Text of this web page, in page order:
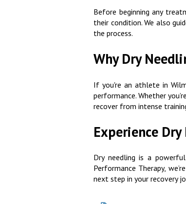
Before beginning any
their condition. We also
the process.
Why Dry
If you're an athlete in
performance. Whether
recover from intense
Experience
Dry needling is a
Performance Therapy,
next step in your recovery